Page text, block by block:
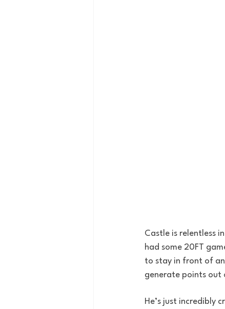
Castle is relentless
had some 20FT
to stay in front of
generate points out
He’s just incredibly